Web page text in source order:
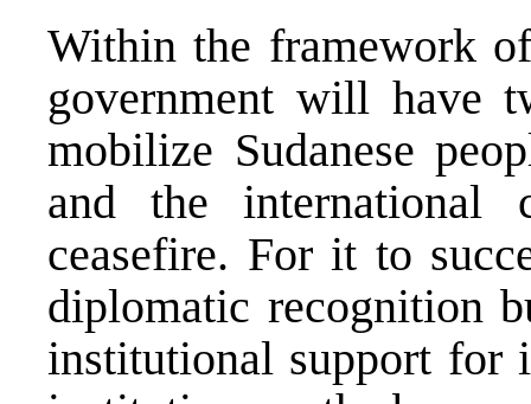
Within the framework
government will have
mobilize Sudanese
and the international
ceasefire. For it to
diplomatic recognition
institutional support for